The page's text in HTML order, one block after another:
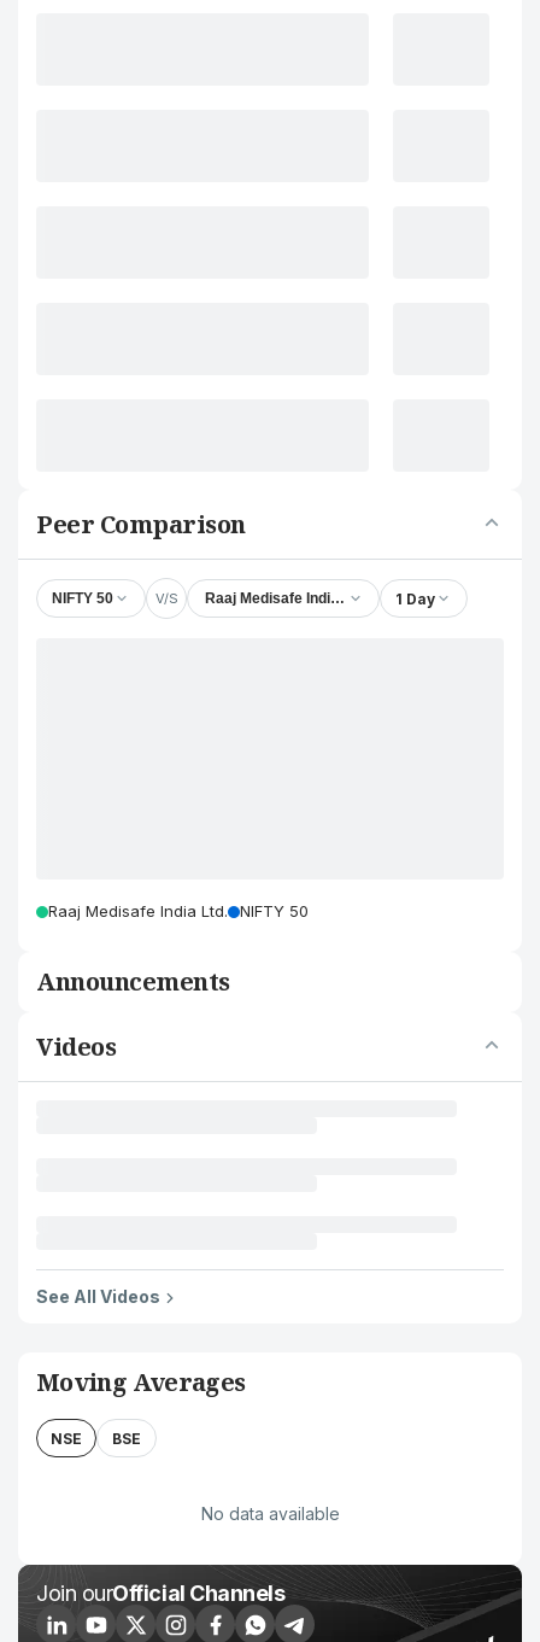
Peer Comparison
NIFTY 50 V/S Raaj Medisafe India Ltd. 1 Day
Raaj Medisafe India Ltd. NIFTY 50
Announcements
Videos
See All Videos
Moving Averages
NSE BSE
No data available
Join ourOfficial Channels